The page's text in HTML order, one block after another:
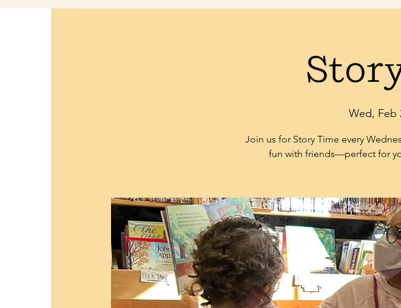
Wed, Feb
Join us for Story Time every
fun with friends—perfect for